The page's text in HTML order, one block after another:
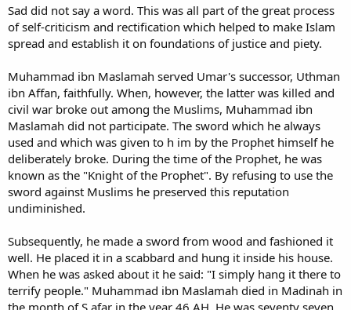
Sad did not say a word. This was all part of the great process
of self-criticism and rectification which helped to make Islam
spread and establish it on foundations of justice and piety.
Muhammad ibn Maslamah served Umar's successor, Uthman
ibn Affan, faithfully. When, however, the latter was killed and
civil war broke out among the Muslims, Muhammad ibn
Maslamah did not participate. The sword which he always
used and which was given to h im by the Prophet himself he
deliberately broke. During the time of the Prophet, he was
known as the "Knight of the Prophet". By refusing to use the
sword against Muslims he preserved this reputation
undiminished.
Subsequently, he made a sword from wood and fashioned it
well. He placed it in a scabbard and hung it inside his house.
When he was asked about it he said: "I simply hang it there to
terrify people." Muhammad ibn Maslamah died in Madinah in
the month of S afar in the year 46 AH. He was seventy seven